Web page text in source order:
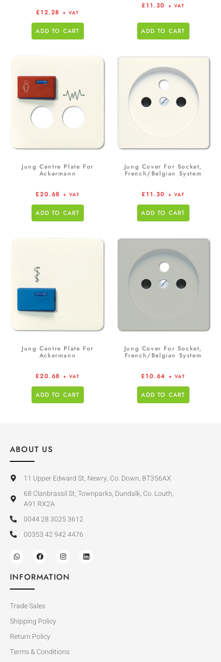
£12.28 + VAT
ADD TO CART
£11.30 + VAT
ADD TO CART
Jung Centre Plate For
Ackermann
£20.68 + VAT
ADD TO CART
Jung Cover For Socket,
French/Belgian System
£11.30 + VAT
ADD TO CART
Jung Centre Plate For
Ackermann
£20.68 + VAT
ADD TO CART
Jung Cover For Socket,
French/Belgian System
£10.64 + VAT
ADD TO CART
ABOUT US
11 Upper Edward St, Newry, Co. Down, BT356AX
68 Clanbrassil St, Townparks, Dundalk, Co. Louth,
A91 RX2A
0044 28 3025 3612
00353 42 942 4476
INFORMATION
Trade Sales
Shipping Policy
Return Policy
Terms & Conditions